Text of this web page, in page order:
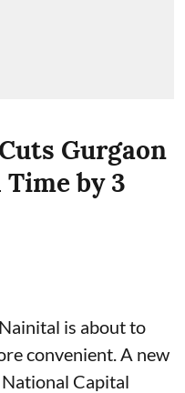
Gurgaon
by 3
is about to
convenient. A new
Capital